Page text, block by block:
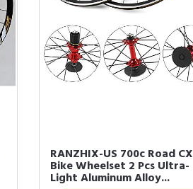
RANZHIX-US 700c Road CX
Bike Wheelset 2 Pcs Ultra-
Light Aluminum Alloy...